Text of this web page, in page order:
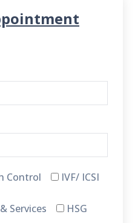
Control
IVF/ ICSI
Services
HSG